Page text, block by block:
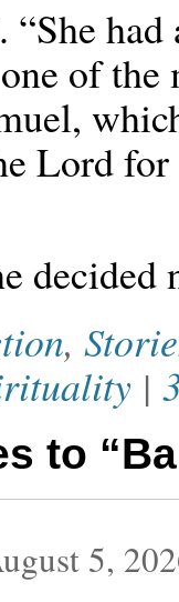
“She
of
Lord
,
|
to
5,